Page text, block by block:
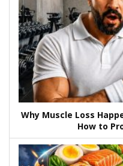
Why Muscle Loss
How to